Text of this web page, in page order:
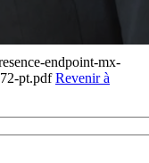
endpoint-mx-
pt.pdfRevenir à